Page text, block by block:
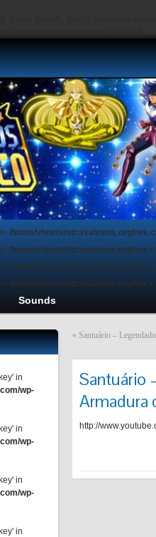
/home/vhosts/
/home/vhosts/
/home/vhosts/
/home/vhosts/
Sounds
in
wp-
in
wp-
in
wp-
in
« Santuário –
Santuário
Armadura
http://